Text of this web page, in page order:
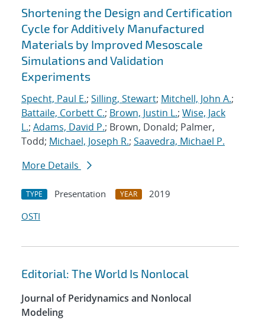
Shortening the Design and Certification
Cycle for Additively Manufactured
Materials by Improved Mesoscale
Simulations and Validation
Experiments
Specht, Paul E.; Silling, Stewart; Mitchell, John A.;
Battaile, Corbett C.; Brown, Justin L.; Wise, Jack
L.; Adams, David P.; Brown, Donald; Palmer,
Todd; Michael, Joseph R.; Saavedra, Michael P.
More Details
TYPE Presentation YEAR
2019
OSTI
Editorial: The World Is Nonlocal
Journal of Peridynamics and Nonlocal
Modeling